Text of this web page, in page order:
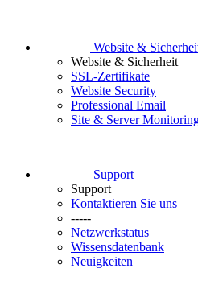
Website &
Website & Sicherheit
SSL-Zertifikate
Website Security
Professional Email
Site & Server
Support
Support
Kontaktieren Sie uns
-----
Netzwerkstatus
Wissensdatenbank
Neuigkeiten